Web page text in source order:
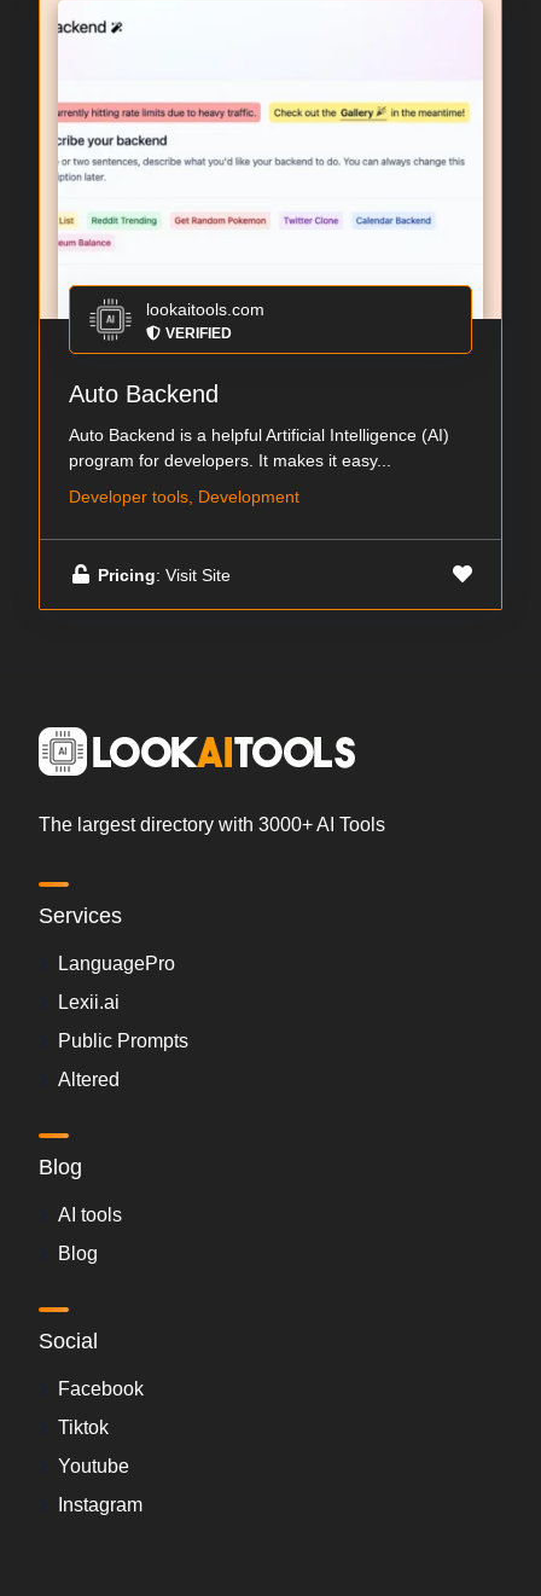
lookaitools.com
VERIFIED
Auto Backend
Auto Backend is a helpful Artificial Intelligence (AI)
program for developers. It makes it easy...
Developer tools, Development
Pricing: Visit Site
The largest directory with 3000+ AI Tools
Services
LanguagePro
Lexii.ai
Public Prompts
Altered
Blog
AI tools
Blog
Social
Facebook
Tiktok
Youtube
Instagram